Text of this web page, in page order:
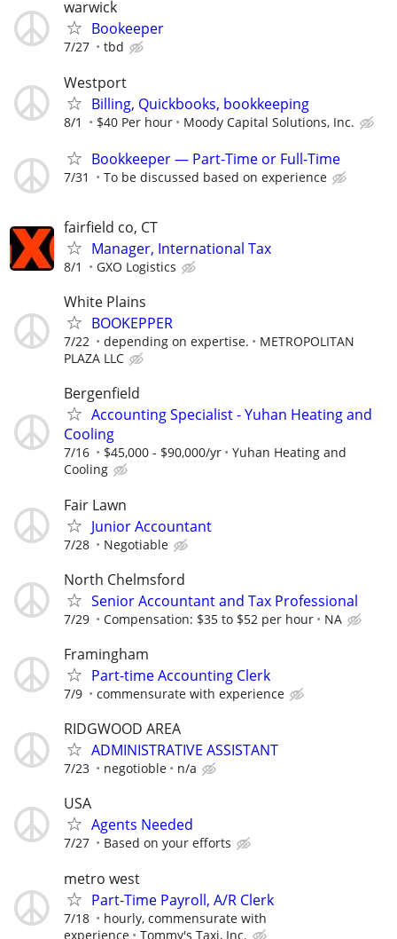
warwick
Bookeeper
7/27 tbd
Westport
Billing, Quickbooks, bookkeeping
8/1 $40 Per hour Moody Capital Solutions, Inc.
Bookkeeper — Part-Time or Full-Time
7/31 To be discussed based on experience
fairfield co, CT
Manager, International Tax
8/1 GXO Logistics
White Plains
BOOKEPPER
7/22 depending on expertise.
METROPOLITAN
PLAZA LLC
Bergenfield
Accounting Specialist - Yuhan Heating and
Cooling
7/16 $45,000 - $90,000/yr
Yuhan Heating and
Cooling
Fair Lawn
Junior Accountant
7/28 Negotiable
North Chelmsford
Senior Accountant and Tax Professional
7/29 Compensation: $35 to $52 per hour NA
Framingham
Part-time Accounting Clerk
7/9 commensurate with experience
RIDGWOOD AREA
ADMINISTRATIVE ASSISTANT
7/23 negotioble n/a
USA
Agents Needed
7/27 Based on your efforts
metro west
Part-Time Payroll, A/R Clerk
7/18
hourly, commensurate with
experience
Tommy's Taxi, Inc.